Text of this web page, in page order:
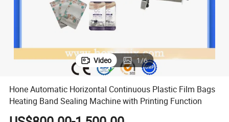
Video 1/6
Hone Automatic Horizontal Continuous Plastic Film Bags
Heating Band Sealing Machine with Printing Function